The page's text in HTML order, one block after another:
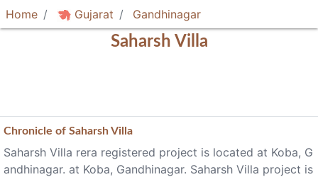
Home Gujarat Gandhinagar
Saharsh Villa
Chronicle of Saharsh Villa
Saharsh Villa rera registered project is located at Koba, G
andhinagar. at Koba, Gandhinagar. Saharsh Villa project is